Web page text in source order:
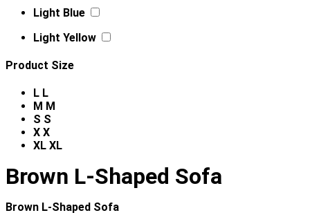
Light Blue
Light Yellow
Product Size
L L
M M
S S
X X
XL XL
Brown L-Shaped Sofa
Brown L-Shaped Sofa